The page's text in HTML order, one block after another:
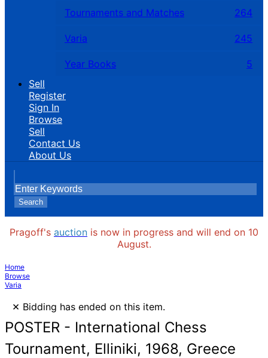
Tournaments and Matches 264
Varia 245
Year Books
5
Sell
Register
Sign In
Browse
Sell
Contact Us
About Us
Search
Pragoff's auction is now in progress and will end on 10
August.
Home
Browse
Varia
× Bidding has ended on this item.
POSTER - International Chess
Tournament, Elliniki, 1968, Greece